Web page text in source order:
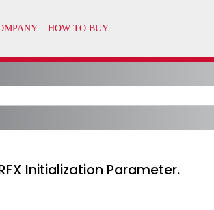
Initialization Parameter.